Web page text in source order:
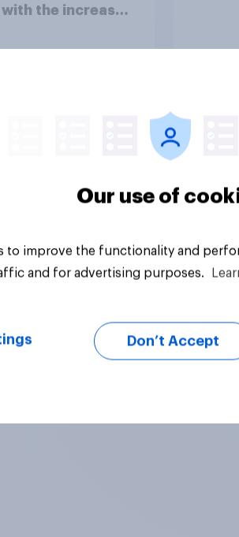
the increased
Article
Our use of
to improve the functionality and
and for advertising purposes.
Don’t Accept